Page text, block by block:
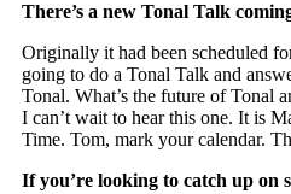
There’s a new Tonal Talk
Originally it had been scheduled
going to do a Tonal Talk and
Tonal. What’s the future of Tonal
I can’t wait to hear this one. It is
Time. Tom, mark your calendar.
If you’re looking to catch up on